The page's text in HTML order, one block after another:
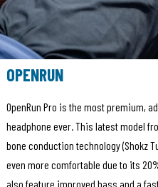
OPENRUN
OpenRun Pro is the most premium,
headphone ever. This latest model
bone conduction technology (Shokz
even more comfortable due to its
also feature improved bass and a